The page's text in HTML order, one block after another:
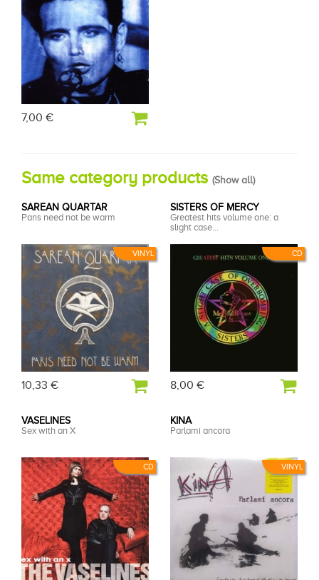
7,00 €
Same category products (Show all)
VINYL
SAREAN QUARTAR
Paris need not be warm
10,33 €
CD
SISTERS OF MERCY
Greatest hits volume one: a
slight case...
8,00 €
CD
VASELINES
Sex with an X
VINYL
KINA
Parlami ancora